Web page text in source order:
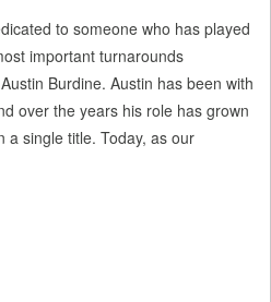
to someone who has played
important turnarounds
Burdine. Austin has been with
over the years his role has grown
a single title. Today, as our